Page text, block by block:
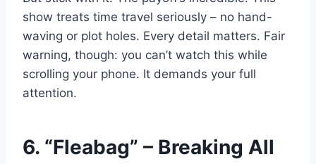
show treats time travel seriously – no hand-
waving or plot holes. Every detail matters. Fair
warning, though: you can’t watch this while
scrolling your phone. It demands your full
attention.
6. “Fleabag” – Breaking All